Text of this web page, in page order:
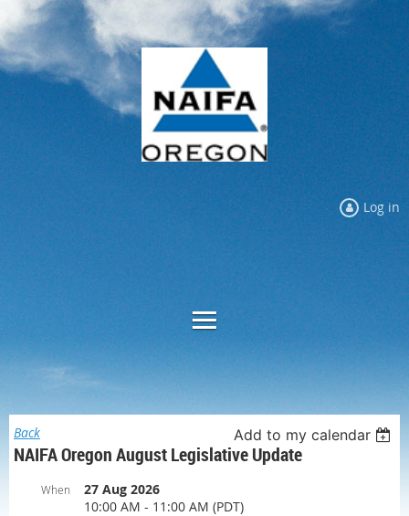
Log in
Back Add to my calendar
NAIFA Oregon August Legislative Update
When
27 Aug 2026
10:00 AM - 11:00 AM (PDT)